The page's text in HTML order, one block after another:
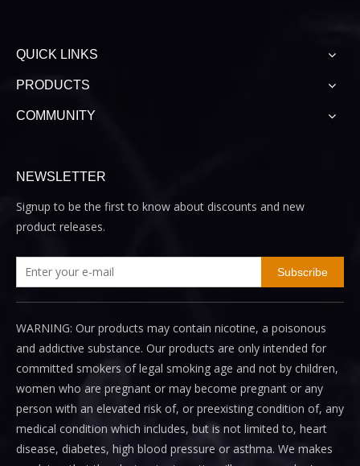
QUICK LINKS
PRODUCTS
COMMUNITY
NEWSLETTER
Signup to be the first to know about discounts and new
product releases.
Subscribe
WARNING: Our products may contain nicotine, a poisonous
and addictive substance. Our products are only intended for
committed smokers of legal smoking age and not by children,
women who are pregnant or may become pregnant or any
person with an elevated risk of, or preexisting condition of, any
medical condition which includes, but is not limited to, heart
disease, diabetes, high blood pressure or asthma. We makes